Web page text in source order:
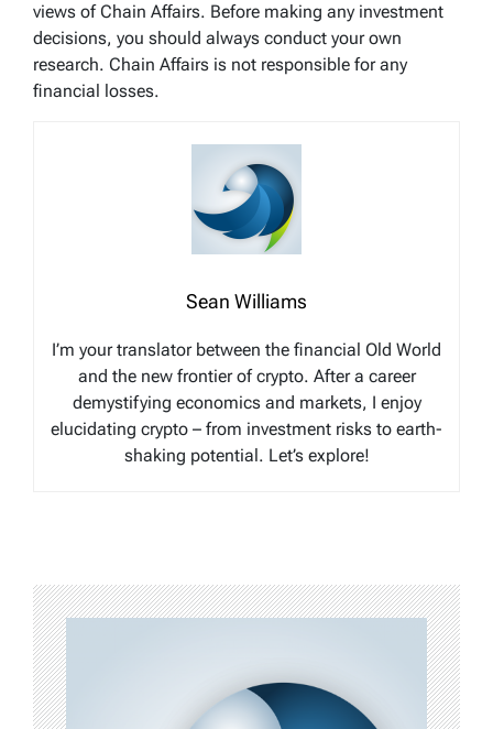
views of Chain Affairs. Before making any investment
decisions, you should always conduct your own
research. Chain Affairs is not responsible for any
financial losses.
Sean Williams
I’m your translator between the financial Old World
and the new frontier of crypto. After a career
demystifying economics and markets, I enjoy
elucidating crypto – from investment risks to earth-
shaking potential. Let’s explore!